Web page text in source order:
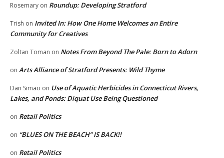
Rosemary on Roundup: Developing Stratford
Trish on Invited In: How One Home Welcomes an Entire
Community for Creatives
Zoltan Toman on Notes From Beyond The Pale: Born to Adorn
on Arts Alliance of Stratford Presents: Wild Thyme
Dan Simao on Use of Aquatic Herbicides in Connecticut Rivers,
Lakes, and Ponds: Diquat Use Being Questioned
on Retail Politics
on “BLUES ON THE BEACH” IS BACK!!
on Retail Politics